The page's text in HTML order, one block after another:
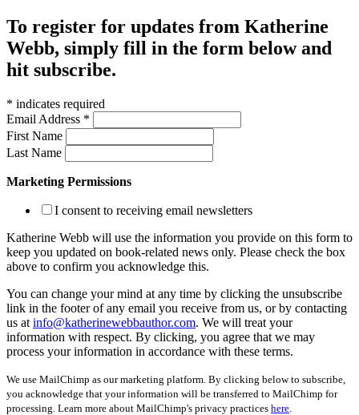
To register for updates from Katherine
Webb, simply fill in the form below and
hit subscribe.
* indicates required
Email Address *
First Name
Last Name
Marketing Permissions
I consent to receiving email newsletters
Katherine Webb will use the information you provide on this form to
keep you updated on book-related news only. Please check the box
above to confirm you acknowledge this.
You can change your mind at any time by clicking the unsubscribe
link in the footer of any email you receive from us, or by contacting
us at info@katherinewebbauthor.com. We will treat your
information with respect. By clicking, you agree that we may
process your information in accordance with these terms.
We use MailChimp as our marketing platform. By clicking below to subscribe,
you acknowledge that your information will be transferred to MailChimp for
processing. Learn more about MailChimp's privacy practices here